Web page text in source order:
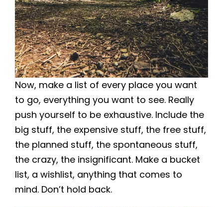
Now, make a list of every place you want
to go, everything you want to see. Really
push yourself to be exhaustive. Include the
big stuff, the expensive stuff, the free stuff,
the planned stuff, the spontaneous stuff,
the crazy, the insignificant. Make a bucket
list, a wishlist, anything that comes to
mind. Don’t hold back.